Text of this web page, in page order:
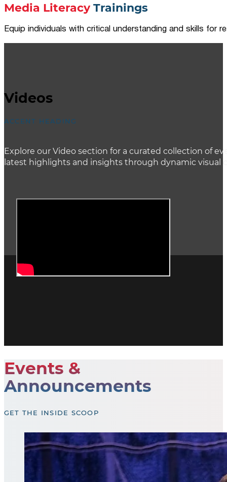
Media LiteracyTrainings
Equip individuals with critical understanding and skills for
Videos
ACCENT HEADING
Explore our Video section for a curated collection of
latest highlights and insights through dynamic
Events &
Announcements
GET THE INSIDE SCOOP